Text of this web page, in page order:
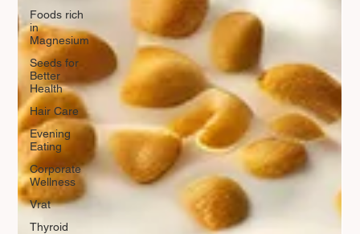
Foods rich
in
Magnesium
Seeds for
Better
Health
Hair Care
Evening
Eating
Corporate
Wellness
Vrat
Thyroid